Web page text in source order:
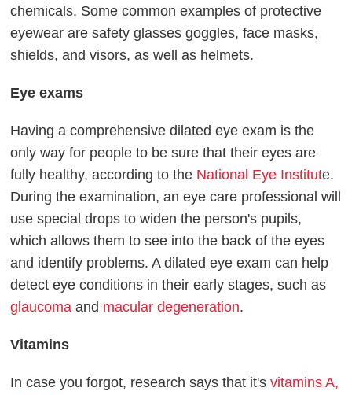
chemicals. Some common examples of protective
eyewear are safety glasses goggles, face masks,
shields, and visors, as well as helmets.
Eye exams
Having a comprehensive dilated eye exam is the
only way for people to be sure that their eyes are
fully healthy, according to the National Eye Institute.
During the examination, an eye care professional will
use special drops to widen the person's pupils,
which allows them to see into the back of the eyes
and identify problems. A dilated eye exam can help
detect eye conditions in their early stages, such as
glaucoma and macular degeneration.
Vitamins
In case you forgot, research says that it'svitamins A,